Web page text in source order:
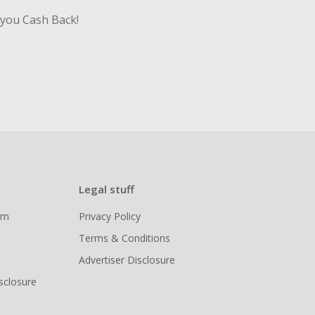
Cash Back!
Legal stuff
Privacy Policy
Terms & Conditions
Advertiser Disclosure